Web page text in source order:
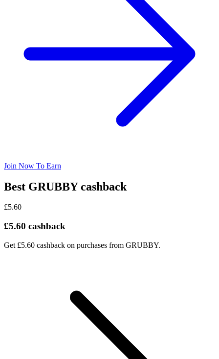
Join Now To Earn
Best GRUBBY cashback
£5.60
£5.60 cashback
Get £5.60 cashback on purchases from GRUBBY.